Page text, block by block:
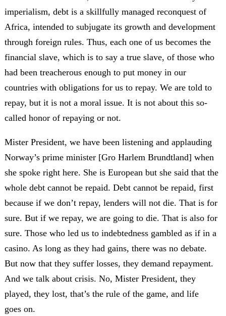
imperialism, debt is a skillfully managed reconquest of
Africa, intended to subjugate its growth and development
through foreign rules. Thus, each one of us becomes the
financial slave, which is to say a true slave, of those who
had been treacherous enough to put money in our
countries with obligations for us to repay. We are told to
repay, but it is not a moral issue. It is not about this so-
called honor of repaying or not.
Mister President, we have been listening and applauding
Norway’s prime minister [Gro Harlem Brundtland] when
she spoke right here. She is European but she said that the
whole debt cannot be repaid. Debt cannot be repaid, first
because if we don’t repay, lenders will not die. That is for
sure. But if we repay, we are going to die. That is also for
sure. Those who led us to indebtedness gambled as if in a
casino. As long as they had gains, there was no debate.
But now that they suffer losses, they demand repayment.
And we talk about crisis. No, Mister President, they
played, they lost, that’s the rule of the game, and life
goes on.